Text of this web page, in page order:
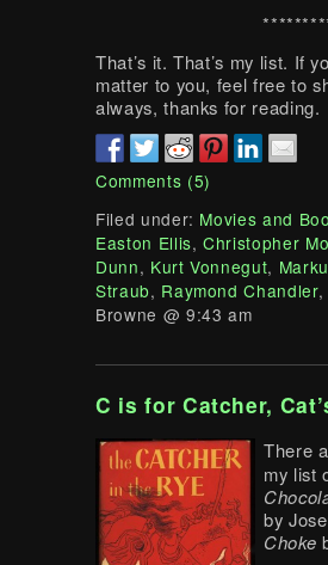
That’s it. That’s my list. If
matter to you, feel free to
always, thanks for reading.
Comments (5)
Filed under: Movies and
Easton Ellis,Christopher
Dunn, Kurt Vonnegut,
Straub, Raymond Chandler,
Browne @ 9:43 am
C is for Catcher,
There
my list
by
Choke